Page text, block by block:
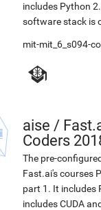
includes Python
software stack is
mit-mit_6_s094-
aise /
Coders
The pre-
Fast.ai's courses
part 1. It includes
includes CUDA